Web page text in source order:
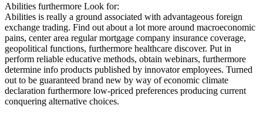
Abilities furthermore Look for:
Abilities is really a ground associated with advantageous foreign
exchange trading. Find out about a lot more around macroeconomic
pains, center area regular mortgage company insurance coverage,
geopolitical functions, furthermore healthcare discover. Put in
perform reliable educative methods, obtain webinars, furthermore
determine info products published by innovator employees. Turned
out to be guaranteed brand new by way of economic climate
declaration furthermore low-priced preferences producing current
conquering alternative choices.